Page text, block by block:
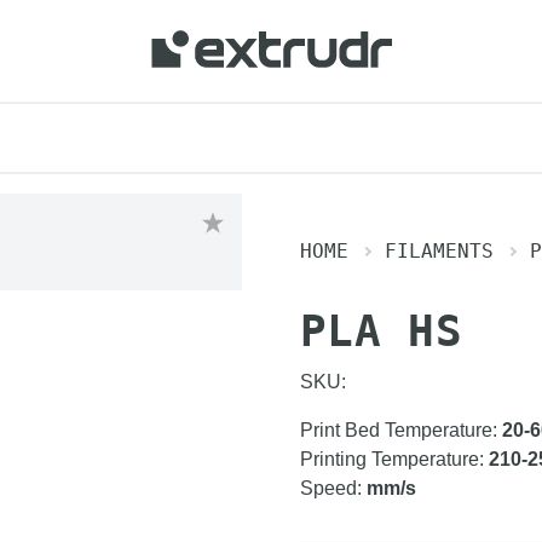
location and shop online.
HOME FILAMENTS
PLA HS
SKU:
Print Bed Temperature: 20-
Printing Temperature: 210-
Speed: mm/s